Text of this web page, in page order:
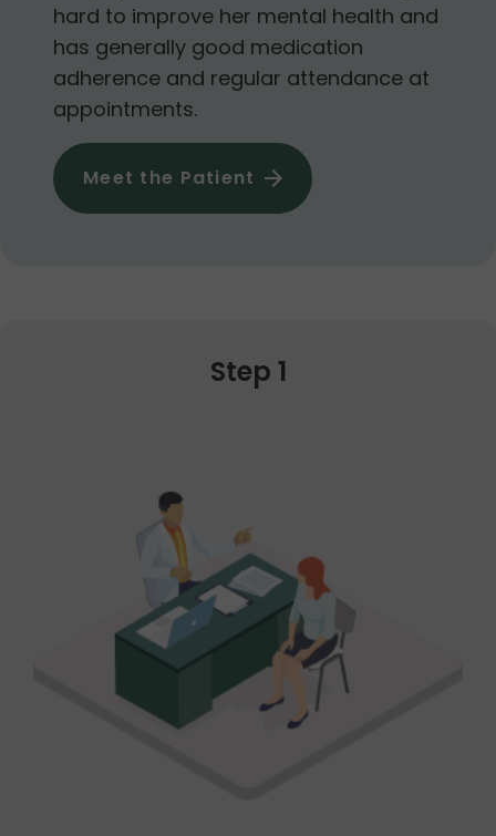
hard to improve her mental health and
has generally good medication
adherence and regular attendance at
appointments.
Meet the Patient
Step 1